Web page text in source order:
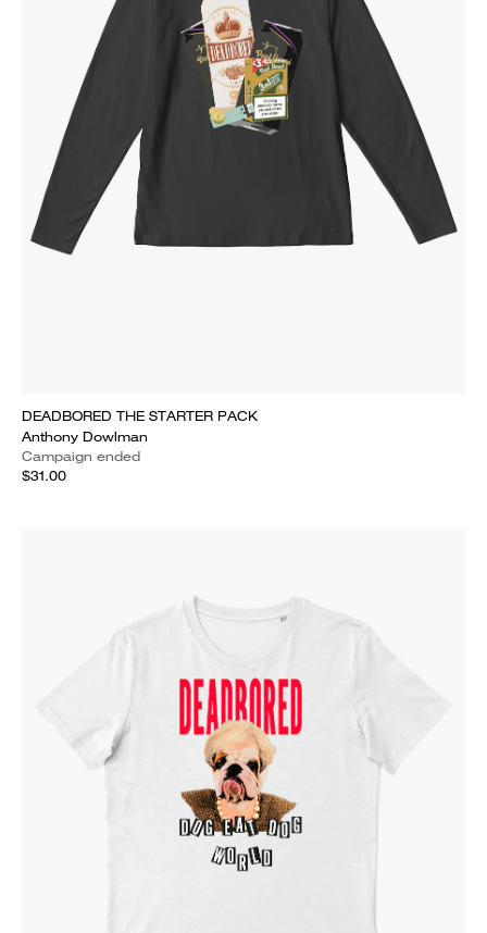
DEADBORED THE STARTER PACK
Anthony Dowlman
Campaign ended
$31.00